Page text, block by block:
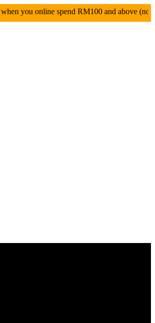
online spend RM100 and above (not